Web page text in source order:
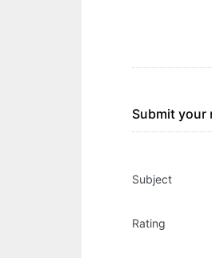
Submit your
Subject
Rating